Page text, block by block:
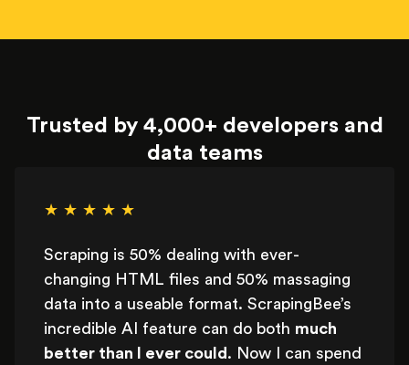
Trusted by 4,000+ developers and
data teams
★ ★ ★ ★ ★
Scraping is 50% dealing with ever-
changing HTML files and 50% massaging
data into a useable format. ScrapingBee’s
incredible AI feature can do both much
better than I ever could . Now I can spend